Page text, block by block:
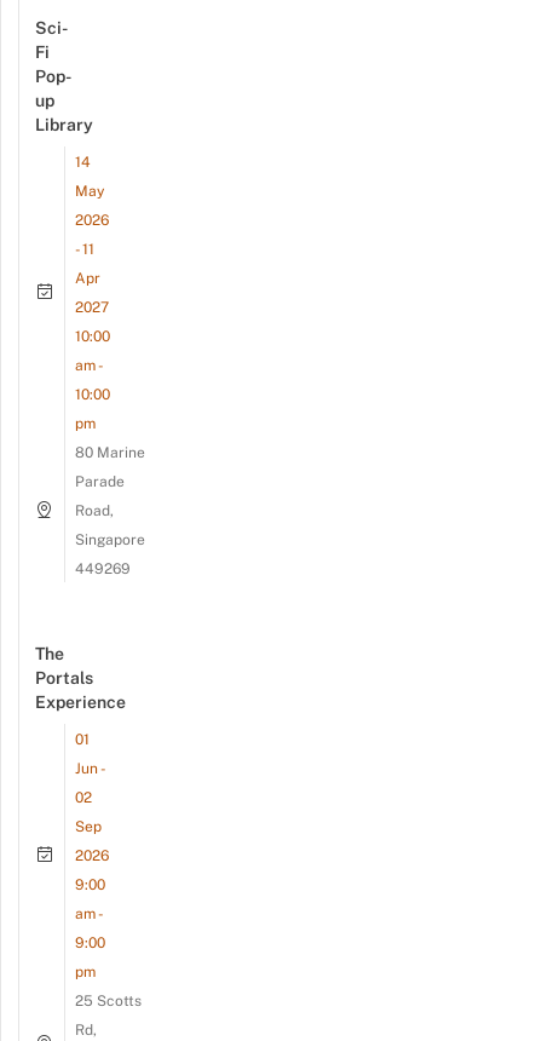
Sci-
Fi
Pop-
up
Library
14
May
2026
- 11
Apr
2027
10:00
am -
10:00
pm
80 Marine
Parade
Road,
Singapore
449269
The
Portals
Experience
01
Jun -
02
Sep
2026
9:00
am -
9:00
pm
25 Scotts
Rd,